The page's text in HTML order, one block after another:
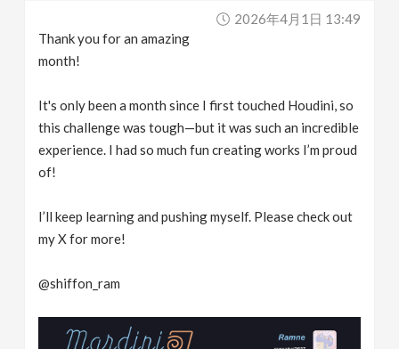
2026年4月1日 13:49
Thank you for an amazing
month!
It's only been a month since I first touched Houdini, so
this challenge was tough—but it was such an incredible
experience. I had so much fun creating works I’m proud
of!
I’ll keep learning and pushing myself. Please check out
my X for more!
@shiffon_ram